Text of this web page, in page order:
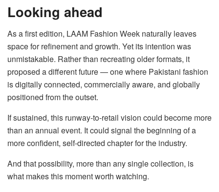
Looking ahead
As a first edition, LAAM Fashion Week naturally leaves
space for refinement and growth. Yet its intention was
unmistakable. Rather than recreating older formats, it
proposed a different future — one where Pakistani fashion
is digitally connected, commercially aware, and globally
positioned from the outset.
If sustained, this runway-to-retail vision could become more
than an annual event. It could signal the beginning of a
more confident, self-directed chapter for the industry.
And that possibility, more than any single collection, is
what makes this moment worth watching.